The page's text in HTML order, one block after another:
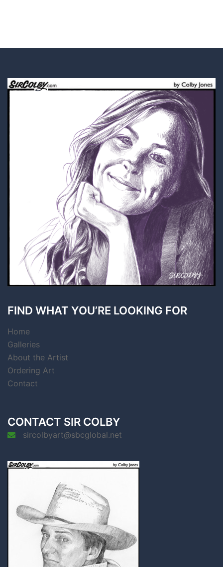
FIND WHAT YOU’RE LOOKING FOR
Home
Galleries
About the Artist
Ordering Art
Contact
CONTACT SIR COLBY
sircolbyart@sbcglobal.net